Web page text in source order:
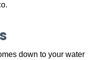
down to your water